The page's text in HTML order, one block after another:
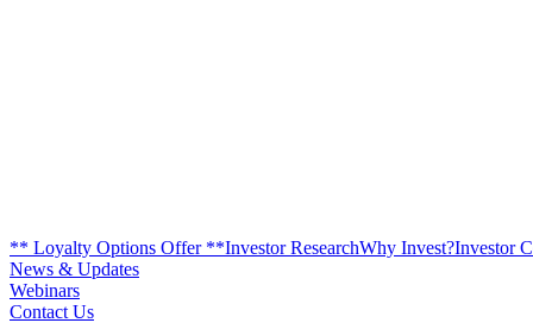
** Loyalty Options Offer **Investor ResearchWhy Invest?Investor
News & Updates
Webinars
Contact Us